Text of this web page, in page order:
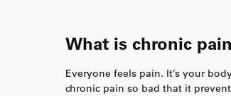
What is chronic
Everyone feels pain. It’s your
chronic pain so bad that it